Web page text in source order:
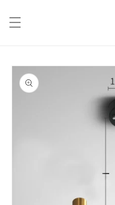
content
Skip to
product
information